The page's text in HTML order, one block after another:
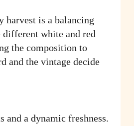
harvest is a balancing
different white and red
the composition to
and the vintage decide
and a dynamic freshness.